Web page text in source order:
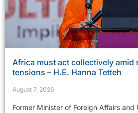
Africa must act collectively amid
tensions – H.E. Hanna Tetteh
August 7, 2026
Former Minister of Foreign Affairs and